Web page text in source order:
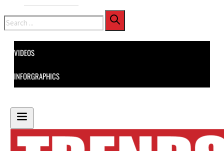
Search
VIDEOS
INFORGRAPHICS